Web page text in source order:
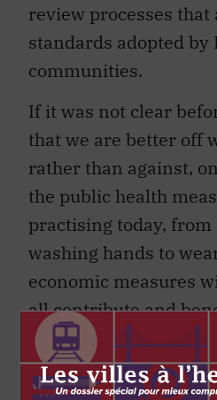
review processes that
standards adopted
communities.
If it was not clear
that we are better off
rather than against,
the public health
practising today,
washing hands to
economic measures
all contribute and
Nations Major
with ideas and
conversations need